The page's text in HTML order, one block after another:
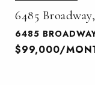
6485
6485
$99,000/